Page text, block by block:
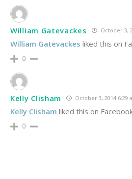
William Gatevackes October 3,
William Gatevackes liked this on
0
Kelly Clisham October 3, 2014 6:29
Kelly Clisham liked this on
0